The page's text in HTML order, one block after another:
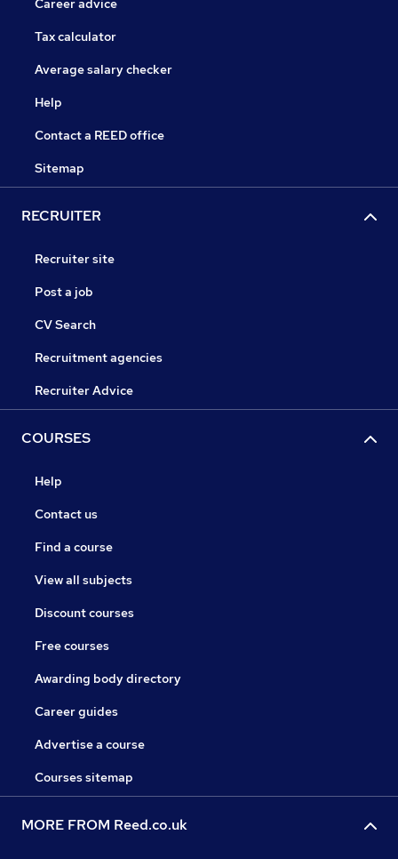
Career advice
Tax calculator
Average salary checker
Help
Contact a REED office
Sitemap
RECRUITER
Recruiter site
Post a job
CV Search
Recruitment agencies
Recruiter Advice
COURSES
Help
Contact us
Find a course
View all subjects
Discount courses
Free courses
Awarding body directory
Career guides
Advertise a course
Courses sitemap
MORE FROM Reed.co.uk